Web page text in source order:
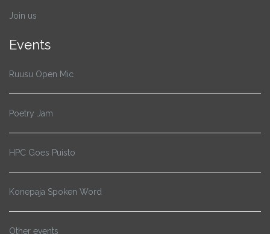
Join us
Events
Ruusu Open Mic
Poetry Jam
HPC Goes Puisto
Konepaja Spoken Word
Other events